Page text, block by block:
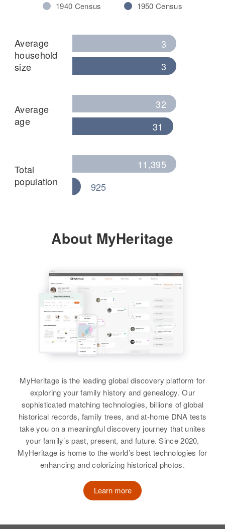
1940 Census 1950 Census
Average
household
size
3
3
Average
age
32
31
Total
population
11,395
925
About MyHeritage
MyHeritage is the leading global discovery platform for
exploring your family history and genealogy. Our
sophisticated matching technologies, billions of global
historical records, family trees, and at-home DNA tests
take you on a meaningful discovery journey that unites
your family’s past, present, and future. Since 2020,
MyHeritage is home to the world’s best technologies for
enhancing and colorizing historical photos.
Learn more